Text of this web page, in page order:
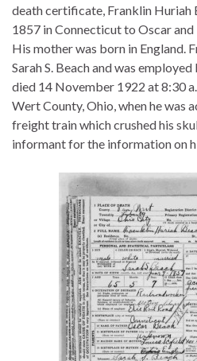
death certificate, Franklin Huriah
1857 in Connecticut to Oscar and
His mother was born in England.
Sarah S. Beach and was
died 14 November 1922 at 8:30
Wert County, Ohio, when he was
freight train which crushed his
informant for the information on